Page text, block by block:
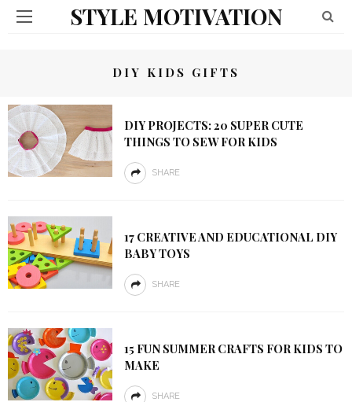
STYLE MOTIVATION
DIY KIDS GIFTS
DIY PROJECTS: 20 SUPER CUTE
THINGS TO SEW FOR KIDS
SHARE
17 CREATIVE AND EDUCATIONAL DIY
BABY TOYS
SHARE
15 FUN SUMMER CRAFTS FOR KIDS TO
MAKE
SHARE